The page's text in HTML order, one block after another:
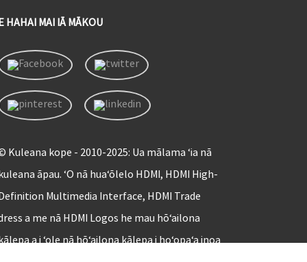
HAHAI MAI IĀ MĀKOU
Kuleana kope - 2010-2025: Ua mālama ʻia nā
āpau. ʻO nā huaʻōlelo HDMI, HDMI High-
Multimedia Interface, HDMI Trade
a me nā HDMI Logos he mau hōʻailona
a i ʻole nā ​​hōʻailona kālepa i hoʻopaʻa inoa